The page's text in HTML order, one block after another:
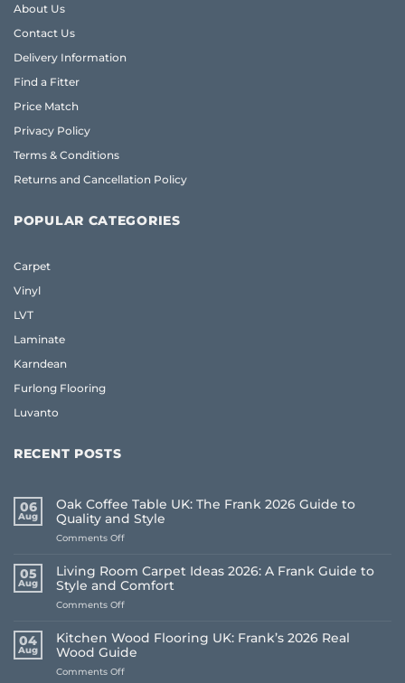
About Us
Contact Us
Delivery Information
Find a Fitter
Price Match
Privacy Policy
Terms & Conditions
Returns and Cancellation Policy
POPULAR CATEGORIES
Carpet
Vinyl
LVT
Laminate
Karndean
Furlong Flooring
Luvanto
RECENT POSTS
06
Aug
Oak Coffee Table UK: The Frank 2026 Guide to
Quality and Style
Comments Offon
Table
UK:
The
2026
Guide
to
Quality
05
Aug
Living Room Carpet Ideas 2026: A Frank Guide to
Style and Comfort
Comments Offon
Room
Carpet
Ideas
2026:
04
Aug
Kitchen Wood Flooring UK: Frank’s 2026 Real
Wood Guide
Comments Offon